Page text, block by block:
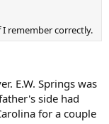
I remember correctly.
E.W. Springs was
side had
for a couple